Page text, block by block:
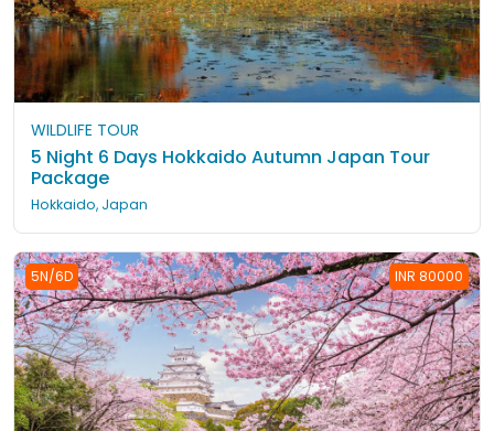
WILDLIFE TOUR
5 Night 6 Days Hokkaido Autumn Japan Tour
Package
Hokkaido, Japan
5N/6D INR 80000